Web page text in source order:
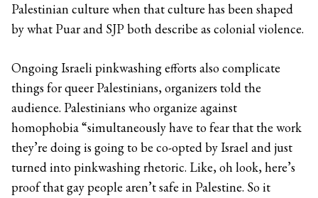
Palestinian culture when that culture has been shaped
by what Puar and SJP both describe as colonial violence.
Ongoing Israeli pinkwashing efforts also complicate
things for queer Palestinians, organizers told the
audience. Palestinians who organize against
homophobia “simultaneously have to fear that the work
they’re doing is going to be co-opted by Israel and just
turned into pinkwashing rhetoric. Like, oh look, here’s
proof that gay people aren’t safe in Palestine. So it